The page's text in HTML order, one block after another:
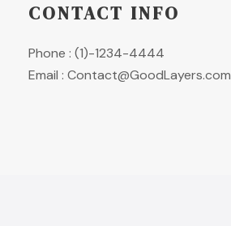
CONTACT INFO
Phone : (1)-1234-4444
Email : Contact@GoodLayers.com